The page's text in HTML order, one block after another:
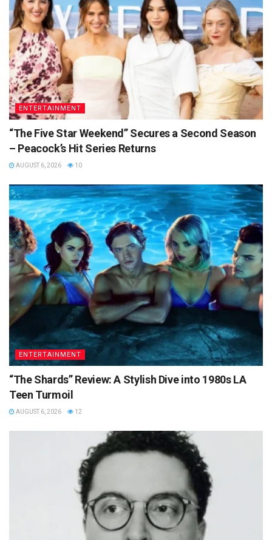
ENTERTAINMENT
“The Five Star Weekend” Secures a Second Season
– Peacock’s Hit Series Returns
AUGUST 6, 2026 10
ENTERTAINMENT
“The Shards” Review: A Stylish Dive into 1980s LA
Teen Turmoil
AUGUST 6, 2026 12